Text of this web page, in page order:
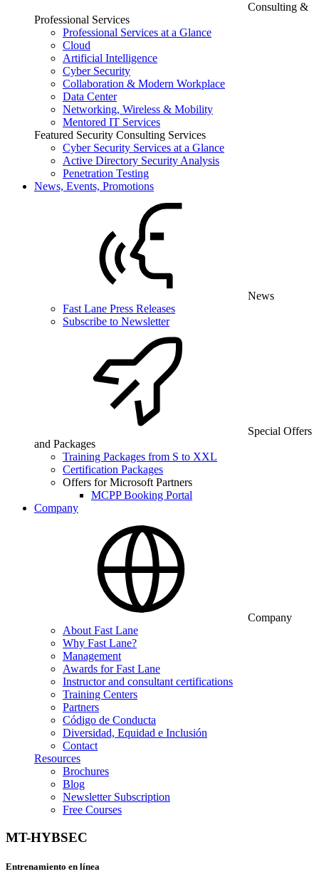
Consulting &
Professional Services
Professional Services at a Glance
Cloud
Artificial Intelligence
Cyber Security
Collaboration & Modern Workplace
Data Center
Networking, Wireless & Mobility
Mentored IT Services
Featured Security Consulting Services
Cyber Security Services at a Glance
Active Directory Security Analysis
Penetration Testing
News, Events, Promotions
News
Fast Lane Press Releases
Subscribe to Newsletter
Special Offers
and Packages
Training Packages from S to XXL
Certification Packages
Offers for Microsoft Partners
MCPP Booking Portal
Company
Company
About Fast Lane
Why Fast Lane?
Management
Awards for Fast Lane
Instructor and consultant certifications
Training Centers
Partners
Código de Conducta
Diversidad, Equidad e Inclusión
Contact
Resources
Brochures
Blog
Newsletter Subscription
Free Courses
MT-HYBSEC
Entrenamiento en línea